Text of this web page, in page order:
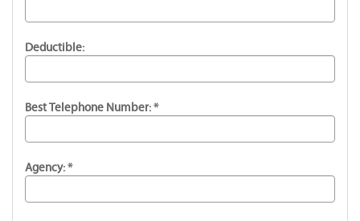
Deductible:
Best Telephone Number: *
Agency: *